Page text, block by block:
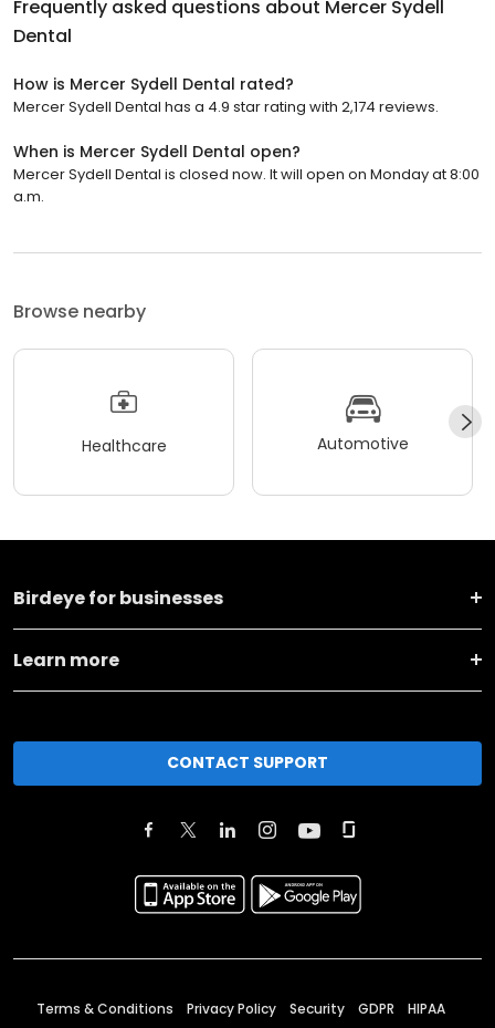
Frequently asked questions about Mercer Sydell
Dental
How is Mercer Sydell Dental rated?
Mercer Sydell Dental has a 4.9 star rating with 2,174 reviews.
When is Mercer Sydell Dental open?
Mercer Sydell Dental is closed now. It will open on Monday at 8:00
a.m.
Browse nearby
Healthcare Automotive
Birdeye for businesses
Learn more
CONTACT SUPPORT
Terms & Conditions Privacy Policy Security GDPR HIPAA